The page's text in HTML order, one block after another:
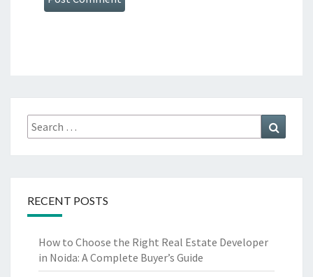
Search
for:
RECENT POSTS
How to Choose the Right Real Estate Developer
in Noida: A Complete Buyer’s Guide